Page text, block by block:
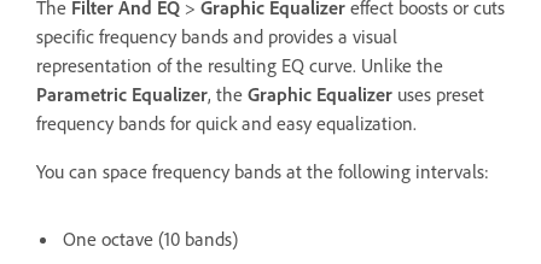
The Filter And EQ > Graphic Equalizer effect boosts or cuts
specific frequency bands and provides a visual
representation of the resulting EQ curve. Unlike the
Parametric Equalizer, the Graphic Equalizer uses preset
frequency bands for quick and easy equalization.
You can space frequency bands at the following intervals:
One octave (10 bands)